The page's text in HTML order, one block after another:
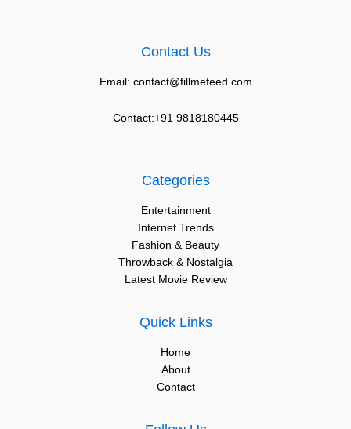
Contact Us
Email: contact@fillmefeed.com
Contact:+91 9818180445
Categories
Entertainment
Internet Trends
Fashion & Beauty
Throwback & Nostalgia
Latest Movie Review
Quick Links
Home
About
Contact